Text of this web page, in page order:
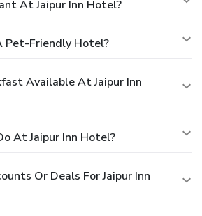
At Jaipur Inn Hotel?
Pet-Friendly Hotel?
Available At Jaipur Inn
At Jaipur Inn Hotel?
Or Deals For Jaipur Inn